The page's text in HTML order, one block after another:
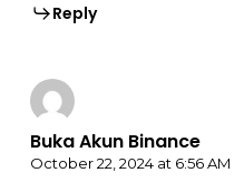
Reply
Buka Akun Binance
October 22, 2024 at 6:56 AM